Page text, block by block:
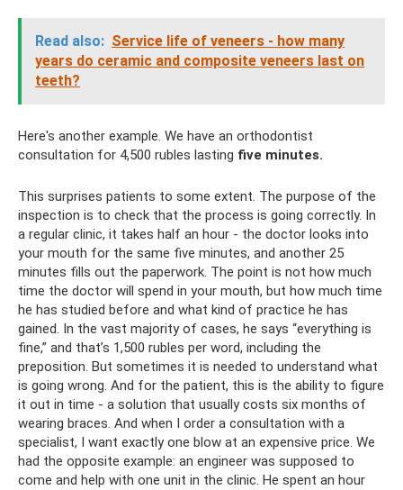
Read also: Service life of veneers - how many
years do ceramic and composite veneers last on
teeth?
Here's another example. We have an orthodontist
consultation for 4,500 rubles lasting five minutes.
This surprises patients to some extent. The purpose of the
inspection is to check that the process is going correctly. In
a regular clinic, it takes half an hour - the doctor looks into
your mouth for the same five minutes, and another 25
minutes fills out the paperwork. The point is not how much
time the doctor will spend in your mouth, but how much time
he has studied before and what kind of practice he has
gained. In the vast majority of cases, he says “everything is
fine,” and that’s 1,500 rubles per word, including the
preposition. But sometimes it is needed to understand what
is going wrong. And for the patient, this is the ability to figure
it out in time - a solution that usually costs six months of
wearing braces. And when I order a consultation with a
specialist, I want exactly one blow at an expensive price. We
had the opposite example: an engineer was supposed to
come and help with one unit in the clinic. He spent an hour